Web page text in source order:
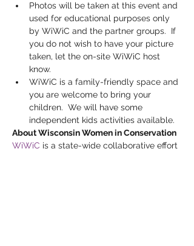
Photos will be taken at this event and
used for educational purposes only
by WiWiC and the partner groups.  If
you do not wish to have your picture
taken, let the on-site WiWiC host
know.
WiWiC is a family-friendly space and
you are welcome to bring your
children.  We will have some
independent kids activities available.
About Wisconsin Women in Conservation
WiWiC is a state-wide collaborative effort